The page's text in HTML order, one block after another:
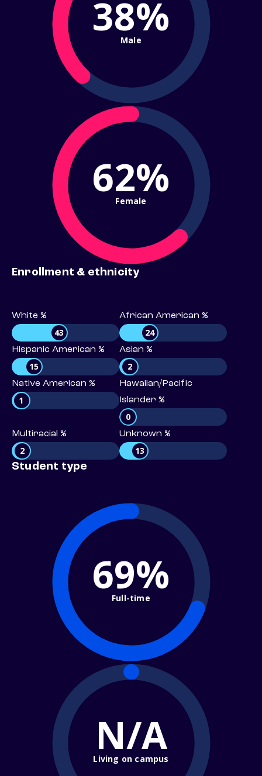
38%
Male
62%
Female
Enrollment & ethnicity
White %
43
African American %
24
Hispanic American %
15
Asian %
2
Native American %
1
Hawaiian/Pacific
Islander %
0
Multiracial %
2
Unknown %
13
Student type
69%
Full-time
N/A
Living on campus